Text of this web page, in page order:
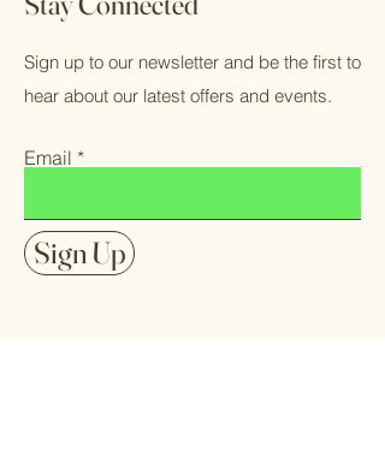
Sign up to our newsletter and be the first to
hear about our latest offers and events.
Email
Sign Up